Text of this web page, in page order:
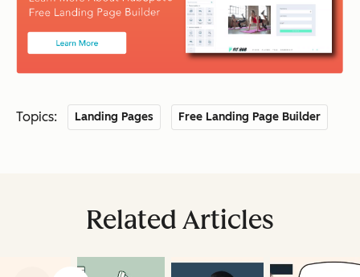
Topics: Landing Pages Free Landing Page Builder
Related Articles